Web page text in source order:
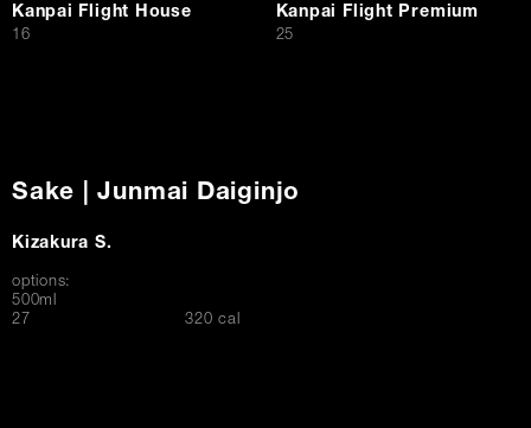
Kanpai Flight House
$16
Kanpai Flight Premium
$
25
Sake | Junmai Daiginjo
Kizakura S.
options:
500ml
$
27 320 cal